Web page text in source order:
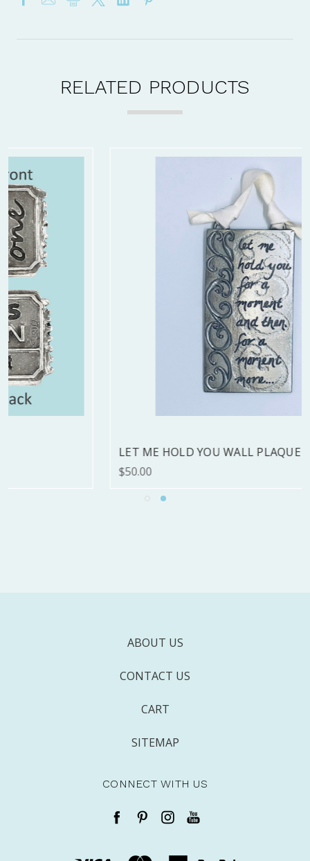
RELATED PRODUCTS
LET ME HOLD YOU WALL PLAQUE - LAST ONE
ABOUT US
CONTACT US
CART
SITEMAP
CONNECT WITH US